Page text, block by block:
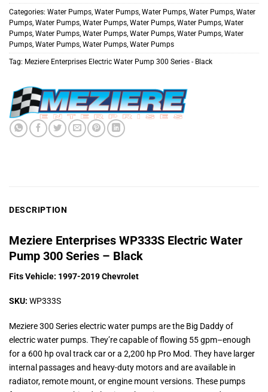
Categories: Water Pumps, Water Pumps, Water Pumps, Water Pumps, Water
Pumps, Water Pumps, Water Pumps, Water Pumps, Water Pumps, Water
Pumps, Water Pumps, Water Pumps, Water Pumps, Water Pumps, Water
Pumps, Water Pumps, Water Pumps, Water Pumps
Tag: Meziere Enterprises Electric Water Pump 300 Series - Black
DESCRIPTION
Meziere Enterprises WP333S Electric Water
Pump 300 Series – Black
Fits Vehicle: 1997-2019 Chevrolet
SKU: WP333S
Meziere 300 Series electric water pumps are the Big Daddy of
electric water pumps. They’re capable of flowing 55 gpm–enough
for a 600 hp oval track car or a 2,200 hp Pro Mod. They have larger
internal passages and heavy-duty motors and are available in
radiator, remote mount, or engine mount versions. These pumps